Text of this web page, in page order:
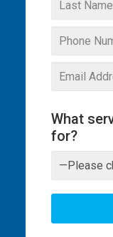
What
for?